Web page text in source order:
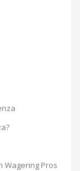
Wagering Pros